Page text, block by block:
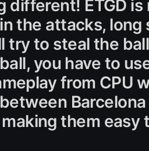
ETGD is
the attacks, long
try to steal the
you have to
from CPU
them easy